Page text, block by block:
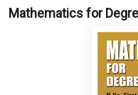
Mathematics for